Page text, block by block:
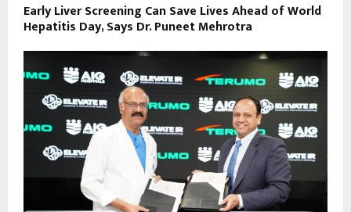
Early Liver Screening Can Save Lives Ahead of World
Hepatitis Day, Says Dr. Puneet Mehrotra